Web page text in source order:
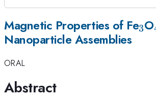
Magnetic Properties of Fe3O
Nanoparticle Assemblies
ORAL
Abstract